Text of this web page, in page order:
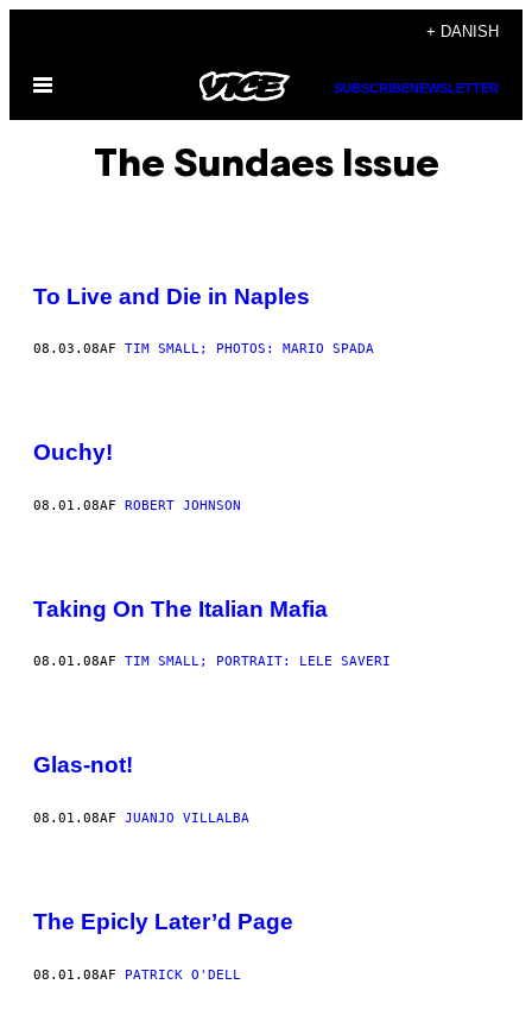
indhold
+ DANISH
Åbn
SUBSCRIBENEWSLETTER
The Sundaes Issue
To Live and Die in Naples
08.03.08AF TIM SMALL; PHOTOS: MARIO SPADA
Ouchy!
08.01.08AF ROBERT JOHNSON
Taking On The Italian Mafia
08.01.08AF TIM SMALL; PORTRAIT: LELE SAVERI
Glas-not!
08.01.08AF JUANJO VILLALBA
The Epicly Later’d Page
08.01.08AF PATRICK O'DELL